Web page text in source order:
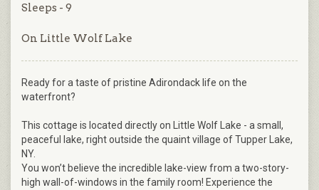
Sleeps - 9
On Little Wolf Lake
Ready for a taste of pristine Adirondack life on the
waterfront?
This cottage is located directly on Little Wolf Lake - a small,
peaceful lake, right outside the quaint village of Tupper Lake,
NY.
You won’t believe the incredible lake-view from a two-story-
high wall-of-windows in the family room! Experience the